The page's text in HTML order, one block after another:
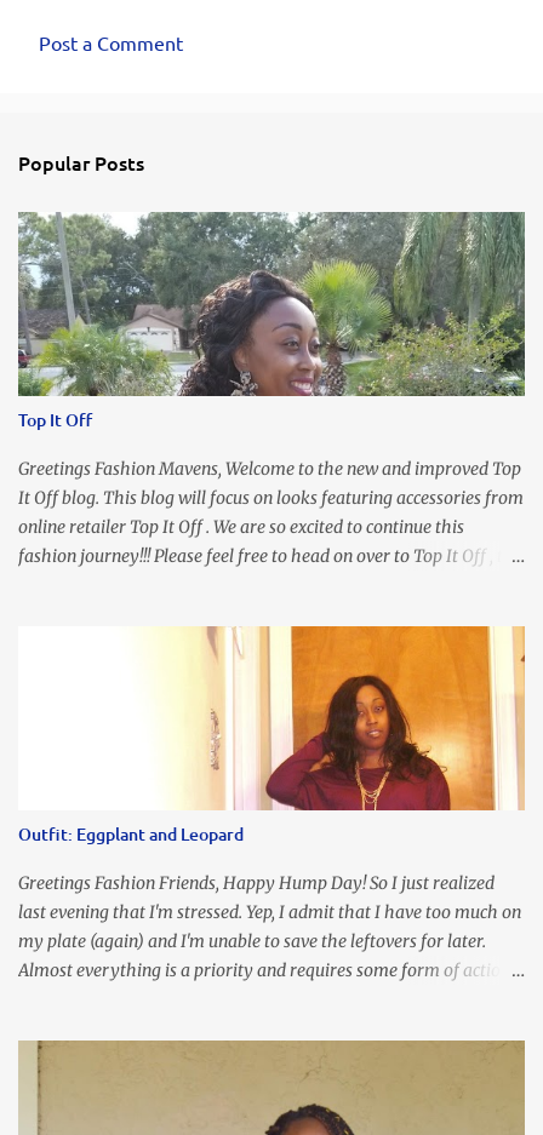
m
n
t
s
Post a Comment
Popular Posts
Top It Off
Greetings Fashion Mavens, Welcome to the new and improved Top
It Off blog. This blog will focus on looks featuring accessories from
online retailer Top It Off . We are so excited to continue this
fashion journey!!! Please feel free to head on over to Top It Off , the
our Ring and Chain Accent Flap Bag and our statement making
Chunky Acetate Flower Drop Earrings . Here's a funny TMI story
about this dress. So I'm getting ready and my hair gets caught by
the dress. As I'm trying to fix it, my arm gets trapped. By this time
I'm frustrated and hot, lol. I look in the mirror and boom....I like
the look of it. And that ladies and gentlemen is referred to as
accidental styling!!!! Accessories courtesy of Top It Off boutique
Luego!
Outfit: Eggplant and Leopard
Greetings Fashion Friends, Happy Hump Day! So I just realized
last evening that I'm stressed. Yep, I admit that I have too much on
my plate (again) and I'm unable to save the leftovers for later.
Almost everything is a priority and requires some form of action
reminders to encourage me to slow down. I was in bible study and
the word was awesome (currently we're studying Romans) but I
kept getting distracted by this nagging headache over my eye